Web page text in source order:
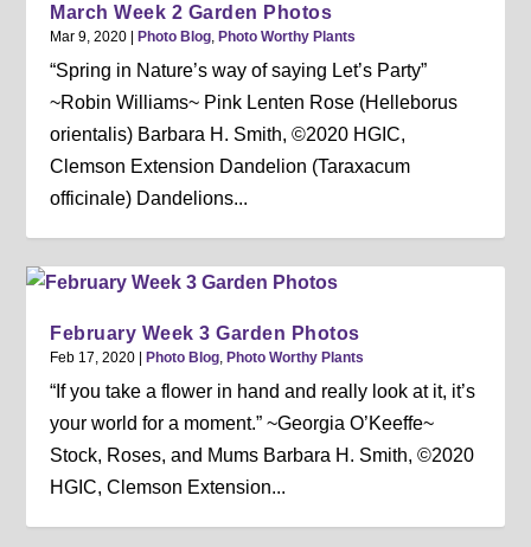
March Week 2 Garden Photos
Mar 9, 2020 |Photo Blog ,Photo Worthy Plants
“Spring in Nature’s way of saying Let’s Party”
~Robin Williams~ Pink Lenten Rose (Helleborus
orientalis) Barbara H. Smith, ©2020 HGIC,
Clemson Extension Dandelion (Taraxacum
officinale) Dandelions...
February Week 3 Garden Photos
Feb 17, 2020 |Photo Blog ,Photo Worthy Plants
“If you take a flower in hand and really look at it, it’s
your world for a moment.” ~Georgia O’Keeffe~
Stock, Roses, and Mums Barbara H. Smith, ©2020
HGIC, Clemson Extension...